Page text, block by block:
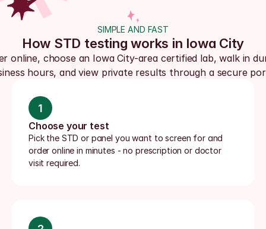
SIMPLE AND FAST
How STD testing works in Iowa City
online, choose an Iowa City-area certified lab, walk in
hours, and view private results through a secure
1
Choose your test
Pick the STD or panel you want to screen for and
order online in minutes - no prescription or doctor
visit required.